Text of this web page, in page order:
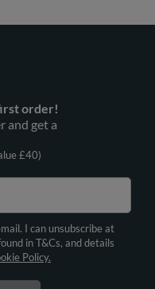
order!
and get a
£40)
I can unsubscribe at
in T&Cs, and details
Policy.